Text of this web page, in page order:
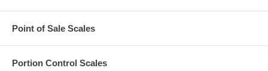
Point of Sale Scales
Portion Control Scales